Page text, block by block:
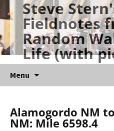
Skip
to
content
Steve
Fieldnotes
Random
Life (with
Menu
Alamogordo NM
NM: Mile 6598.4